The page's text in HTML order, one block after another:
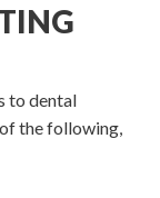
to dental
the following,